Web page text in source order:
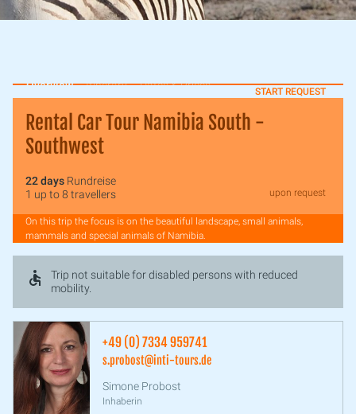
Overview Itinerary Dates & Prices START REQUEST
Rental Car Tour Namibia South -
Southwest
22 days Rundreise
1 up to 8 travellers
upon request
On this trip the focus is on the beautiful landscape, small animals,
mammals and special animals of Namibia.
Trip not suitable for disabled persons with reduced
mobility.
+49 (0) 7334 959741
s.probost@inti-tours.de
Simone Probost
Inhaberin